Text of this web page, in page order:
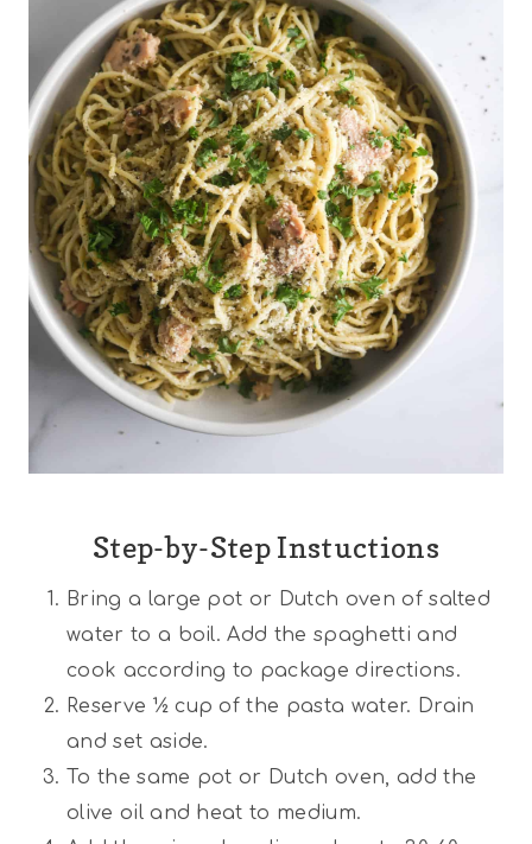
Step-by-Step Instuctions
Bring a large pot or Dutch oven of salted
water to a boil. Add the spaghetti and
cook according to package directions.
Reserve ½ cup of the pasta water. Drain
and set aside.
To the same pot or Dutch oven, add the
olive oil and heat to medium.